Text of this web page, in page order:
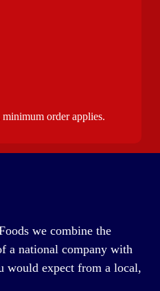
order applies.
we combine the
a national company with
would expect from a local,